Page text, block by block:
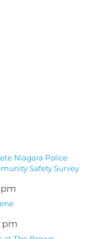
Niagara Police
Safety Survey
pm